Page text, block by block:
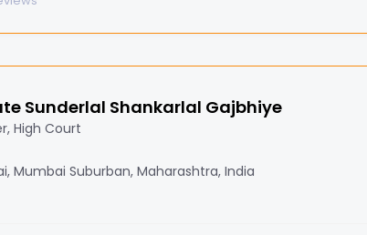
Sunderlal Shankarlal Gajbhiye
High Court
Mumbai Suburban, Maharashtra, India